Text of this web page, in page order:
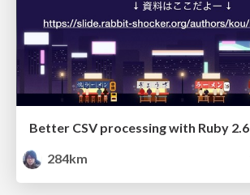
Better CSV processing with Ruby 2.6
284km